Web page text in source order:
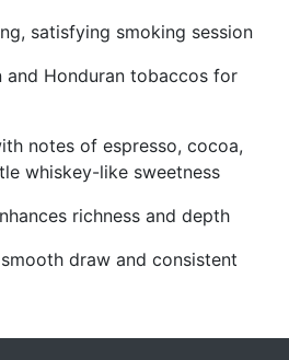
satisfying smoking session
and Honduran tobaccos for
notes of espresso, cocoa,
whiskey-like sweetness
richness and depth
draw and consistent